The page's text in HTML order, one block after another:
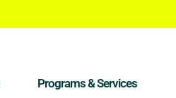
Programs & Services